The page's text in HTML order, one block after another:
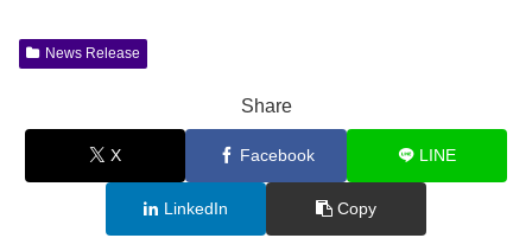
News Release
Share
X Facebook LINE
LinkedIn Copy